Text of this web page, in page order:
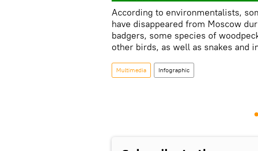
According to environmentalists,
have disappeared from Moscow
badgers, some species of
other birds, as well as snakes and
Multimedia Infographic